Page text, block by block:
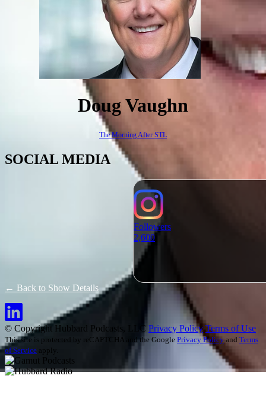
Doug Vaughn
The Morning After STL
SOCIAL MEDIA
Followers
2,600
← Back to Show Details
© Copyright Hubbard Podcasts, LLC Privacy Policy Terms of Use
This site is protected by reCAPTCHA and the Google Privacy Policy and Terms
of Service apply.